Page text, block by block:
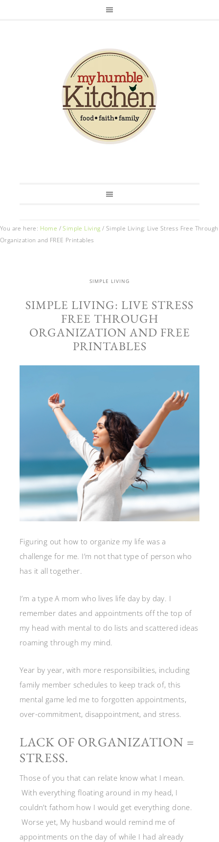
You are here: Home / Simple Living / Simple Living: Live Stress Free Through
Organization and FREE Printables
SIMPLE LIVING
SIMPLE LIVING: LIVE STRESS
FREE THROUGH
ORGANIZATION AND FREE
PRINTABLES
Figuring out how to organize my life was a
challenge for me. I’m not that type of person who
has it all together.
I’m a type A mom who lives life day by day. I
remember dates and appointments off the top of
my head with mental to do lists and scattered ideas
roaming through my mind.
Year by year, with more responsibilities, including
family member schedules to keep track of, this
mental game led me to forgotten appointments,
over-commitment, disappointment, and stress.
LACK OF ORGANIZATION =
STRESS.
Those of you that can relate know what I mean.
With everything floating around in my head, I
couldn’t fathom how I would get everything done.
Worse yet, My husband would remind me of
appointments on the day of while I had already